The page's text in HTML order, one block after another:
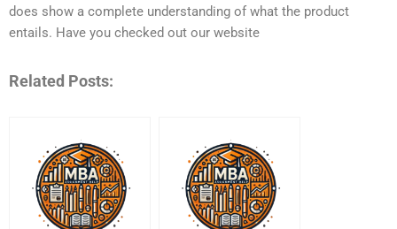
does show a complete understanding of what the product
entails. Have you checked out our website
Related Posts: